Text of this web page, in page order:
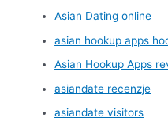
Asian Dating online
asian hookup apps
Asian Hookup Apps
asiandate recenzje
asiandate visitors